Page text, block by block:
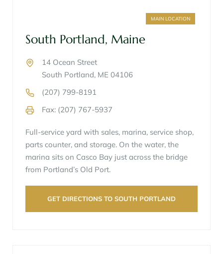
MAIN LOCATION
South Portland, Maine
14 Ocean Street
South Portland, ME 04106
(207) 799-8191
Fax: (207) 767-5937
Full-service yard with sales, marina, service shop,
parts counter, and storage. On the water, the
marina sits on Casco Bay just across the bridge
from Portland’s Old Port.
GET DIRECTIONS TO SOUTH PORTLAND